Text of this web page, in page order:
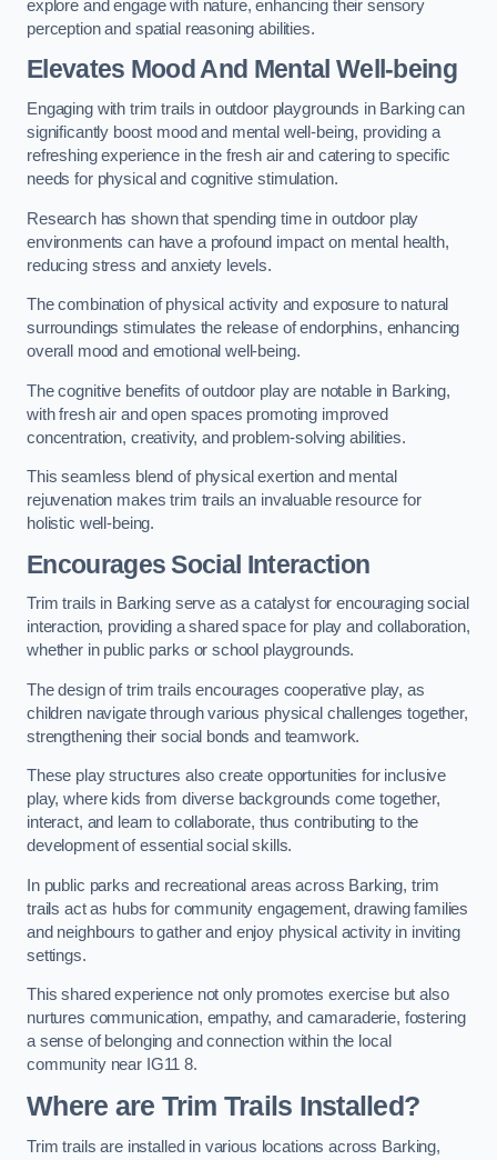
explore and engage with nature, enhancing their sensory
perception and spatial reasoning abilities.
Elevates Mood And Mental Well-being
Engaging with trim trails in outdoor playgrounds in Barking can
significantly boost mood and mental well-being, providing a
refreshing experience in the fresh air and catering to specific
needs for physical and cognitive stimulation.
Research has shown that spending time in outdoor play
environments can have a profound impact on mental health,
reducing stress and anxiety levels.
The combination of physical activity and exposure to natural
surroundings stimulates the release of endorphins, enhancing
overall mood and emotional well-being.
The cognitive benefits of outdoor play are notable in Barking,
with fresh air and open spaces promoting improved
concentration, creativity, and problem-solving abilities.
This seamless blend of physical exertion and mental
rejuvenation makes trim trails an invaluable resource for
holistic well-being.
Encourages Social Interaction
Trim trails in Barking serve as a catalyst for encouraging social
interaction, providing a shared space for play and collaboration,
whether in public parks or school playgrounds.
The design of trim trails encourages cooperative play, as
children navigate through various physical challenges together,
strengthening their social bonds and teamwork.
These play structures also create opportunities for inclusive
play, where kids from diverse backgrounds come together,
interact, and learn to collaborate, thus contributing to the
development of essential social skills.
In public parks and recreational areas across Barking, trim
trails act as hubs for community engagement, drawing families
and neighbours to gather and enjoy physical activity in inviting
settings.
This shared experience not only promotes exercise but also
nurtures communication, empathy, and camaraderie, fostering
a sense of belonging and connection within the local
community near IG11 8.
Where are Trim Trails Installed?
Trim trails are installed in various locations across Barking,